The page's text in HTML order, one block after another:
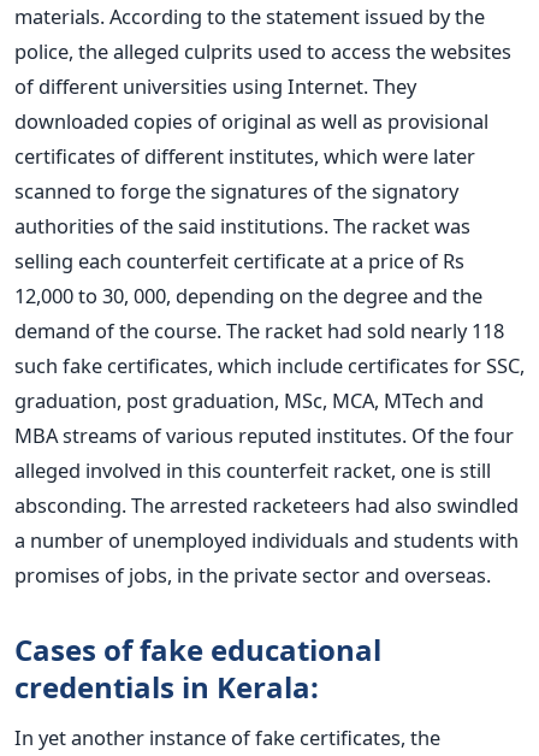
materials. According to the statement issued by the
police, the alleged culprits used to access the websites
of different universities using Internet. They
downloaded copies of original as well as provisional
certificates of different institutes, which were later
scanned to forge the signatures of the signatory
authorities of the said institutions. The racket was
selling each counterfeit certificate at a price of Rs
12,000 to 30, 000, depending on the degree and the
demand of the course. The racket had sold nearly 118
such fake certificates, which include certificates for SSC,
graduation, post graduation, MSc, MCA, MTech and
MBA streams of various reputed institutes. Of the four
alleged involved in this counterfeit racket, one is still
absconding. The arrested racketeers had also swindled
a number of unemployed individuals and students with
promises of jobs, in the private sector and overseas.
Cases of fake educational
credentials in Kerala:
In yet another instance of fake certificates, the